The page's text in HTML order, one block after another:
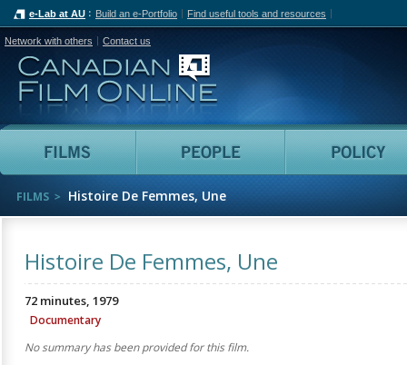
e-Lab at AU Build an e-Portfolio Find useful tools and resources
Network with others Contact us
Canadian Film Online
Films People
FILMS Histoire De Femmes, Une
Histoire De Femmes, Une
72 minutes, 1979
Documentary
No summary has been provided for this film.